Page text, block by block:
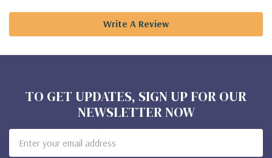
Write A Review
TO GET UPDATES, SIGN UP FOR OUR
NEWSLETTER NOW
Address